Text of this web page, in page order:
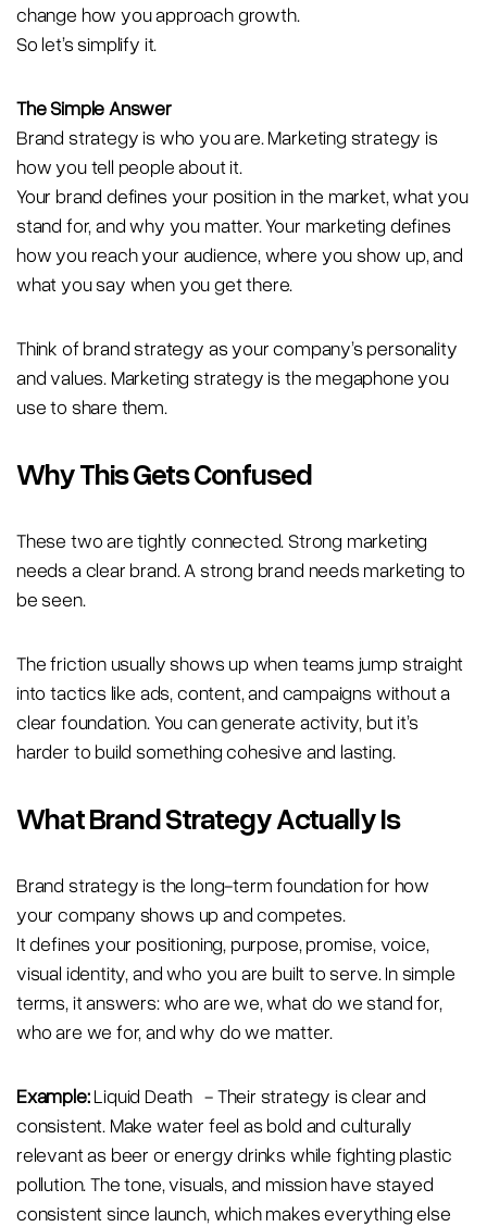
change how you approach growth.
So let’s simplify it.
The Simple Answer
Brand strategy is who you are. Marketing strategy is
how you tell people about it.
Your brand defines your position in the market, what you
stand for, and why you matter. Your marketing defines
how you reach your audience, where you show up, and
what you say when you get there.
Think of brand strategy as your company’s personality
and values. Marketing strategy is the megaphone you
use to share them.
Why This Gets Confused
These two are tightly connected. Strong marketing
needs a clear brand. A strong brand needs marketing to
be seen.
The friction usually shows up when teams jump straight
into tactics like ads, content, and campaigns without a
clear foundation. You can generate activity, but it’s
harder to build something cohesive and lasting.
What Brand Strategy Actually Is
Brand strategy is the long-term foundation for how
your company shows up and competes.
It defines your positioning, purpose, promise, voice,
visual identity, and who you are built to serve. In simple
terms, it answers: who are we, what do we stand for,
who are we for, and why do we matter.
Example:Liquid Death - Their strategy is clear and
consistent. Make water feel as bold and culturally
relevant as beer or energy drinks while fighting plastic
pollution. The tone, visuals, and mission have stayed
consistent since launch, which makes everything else